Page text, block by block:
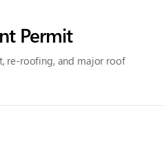
Permit
re-roofing, and major roof